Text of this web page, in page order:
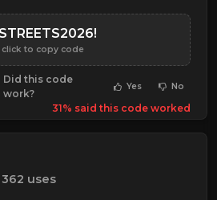
to copy code
Did this code
work?
Yes No
31% said this code worked
362 uses